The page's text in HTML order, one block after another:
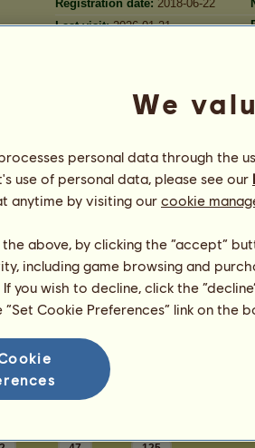
Registration date: 2018-06-22
Last visit: 2026-01-21
friends:
Heritage
O'Faith
O'Faith
times in all,
luckyclover20
luckyclover20
anadea
Risa123
We
personal data through the
use of personal data, please see our
anytime by visiting our cookie
above, by clicking the “accept”
including game browsing and
you wish to decline, click the
“Set Cookie Preferences” link on the